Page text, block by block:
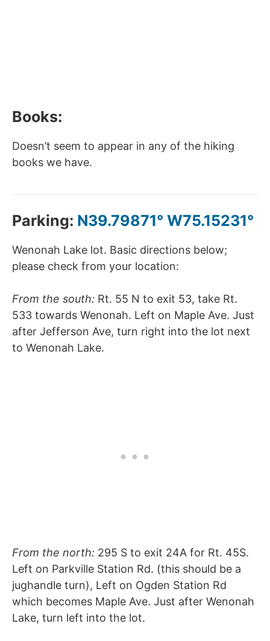
Books:
Doesn’t seem to appear in any of the hiking
books we have.
Parking: N39.79871° W75.15231°
Wenonah Lake lot. Basic directions below;
please check from your location:
From the south: Rt. 55 N to exit 53, take Rt.
533 towards Wenonah. Left on Maple Ave. Just
after Jefferson Ave, turn right into the lot next
to Wenonah Lake.
From the north: 295 S to exit 24A for Rt. 45S.
Left on Parkville Station Rd. (this should be a
jughandle turn), Left on Ogden Station Rd
which becomes Maple Ave. Just after Wenonah
Lake, turn left into the lot.